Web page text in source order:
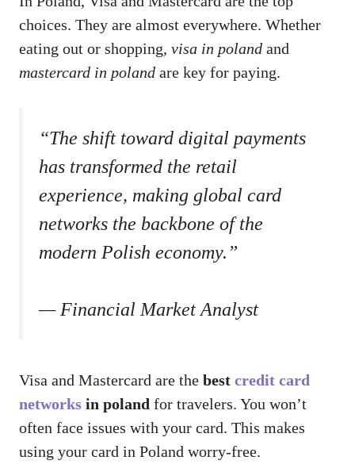
choices. They are almost everywhere. Whether
eating out or shopping, visa in poland and
mastercard in poland are key for paying.
“The shift toward digital payments
has transformed the retail
experience, making global card
networks the backbone of the
modern Polish economy.”
— Financial Market Analyst
Visa and Mastercard are the best credit card
networks in poland for travelers. You won’t
often face issues with your card. This makes
using your card in Poland worry-free.